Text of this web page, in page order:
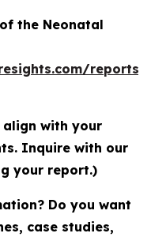
the Neonatal
reports/
with your
Inquire with our
your report.)
Do you want
case studies,